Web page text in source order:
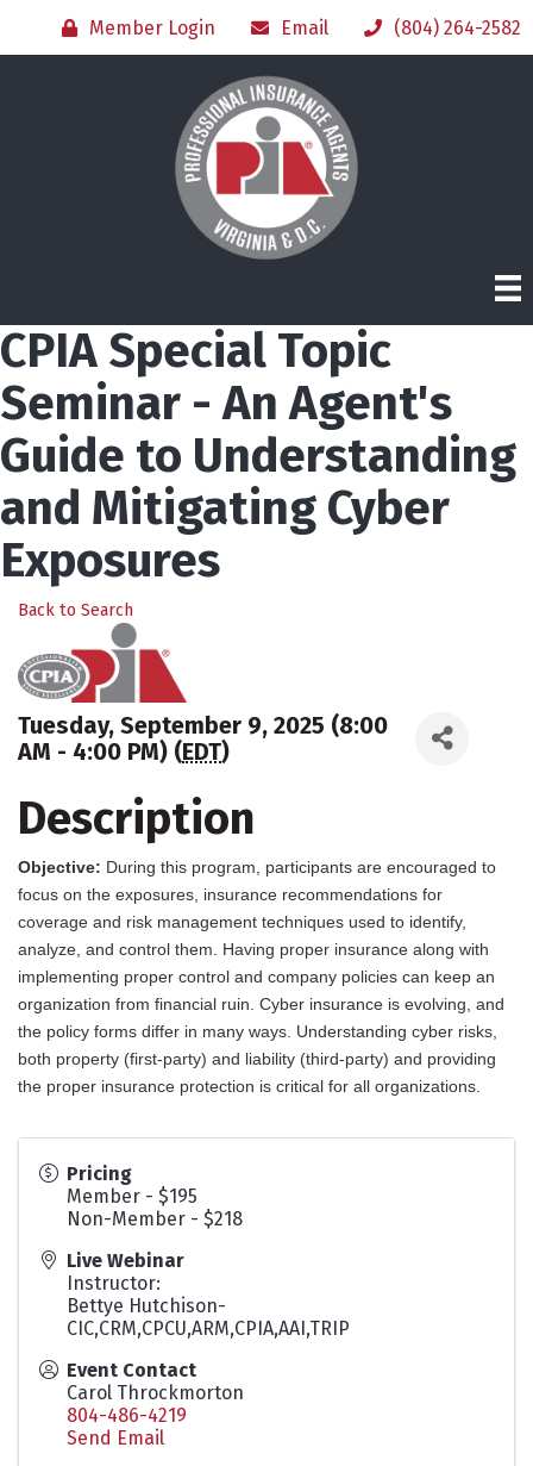
Member Login Email (804) 264-2582
CPIA Special Topic
Seminar - An Agent's
Guide to Understanding
and Mitigating Cyber
Exposures
Back to Search
Tuesday, September 9, 2025 (8:00
AM - 4:00 PM) (EDT)
Description
Objective: During this program, participants are encouraged to
focus on the exposures, insurance recommendations for
coverage and risk management techniques used to identify,
analyze, and control them. Having proper insurance along with
implementing proper control and company policies can keep an
organization from financial ruin. Cyber insurance is evolving, and
the policy forms differ in many ways. Understanding cyber risks,
both property (first-party) and liability (third-party) and providing
the proper insurance protection is critical for all organizations.
Pricing
Member - $195
Non-Member - $218
Live Webinar
Instructor:
Bettye Hutchison-
CIC,CRM,CPCU,ARM,CPIA,AAI,TRIP
Event Contact
Carol Throckmorton
804-486-4219
Send Email